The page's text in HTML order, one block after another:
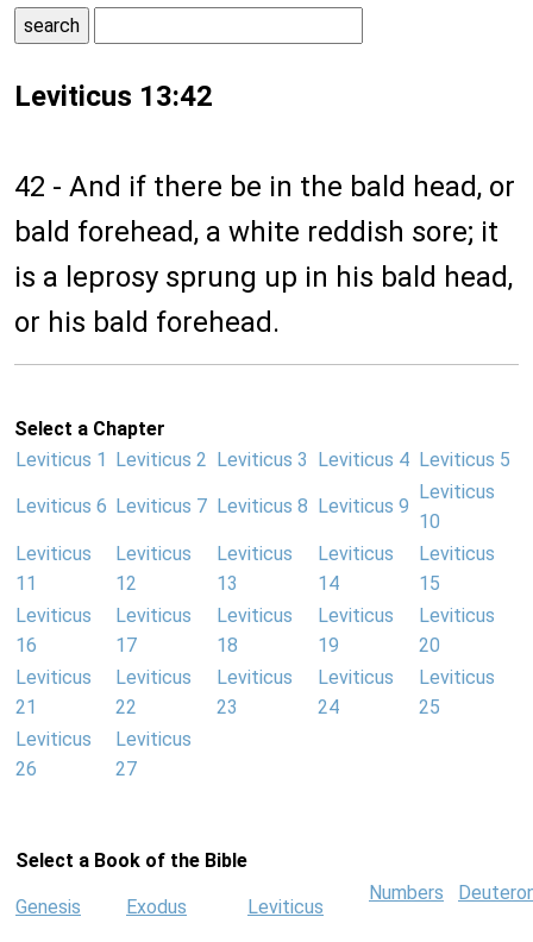
Leviticus 13:42
42 - And if there be in the bald head, or
bald forehead, a white reddish sore; it
is a leprosy sprung up in his bald head,
or his bald forehead.
Select a Chapter
Leviticus 1
Leviticus 2 Leviticus 3 Leviticus 4 Leviticus 5
Leviticus 6 Leviticus 7 Leviticus 8 Leviticus 9
Leviticus
10
Leviticus
11
Leviticus
12
Leviticus
13
Leviticus
14
Leviticus
15
Leviticus
16
Leviticus
17
Leviticus
18
Leviticus
19
Leviticus
20
Leviticus
21
Leviticus
22
Leviticus
23
Leviticus
24
Leviticus
25
Leviticus
26
Leviticus
27
Select a Book of the Bible
Genesis Exodus Leviticus
Numbers